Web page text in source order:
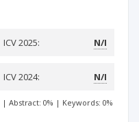
ICV 2025: N/I
ICV 2024: N/I
| Abstract: 0% | Keywords: 0%